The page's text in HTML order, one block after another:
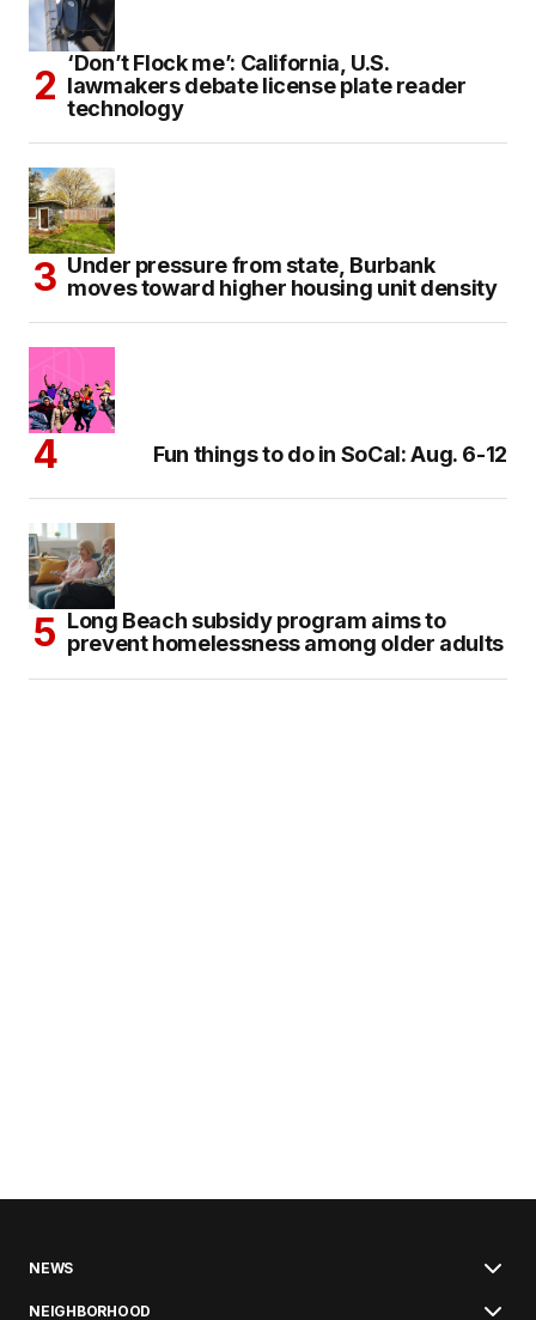
‘Don’t Flock me’: California, U.S.
lawmakers debate license plate reader
technology
Under pressure from state, Burbank
moves toward higher housing unit density
Fun things to do in SoCal: Aug. 6-12
Long Beach subsidy program aims to
prevent homelessness among older adults
NEWS
NEIGHBORHOOD